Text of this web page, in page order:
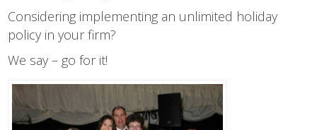
Considering implementing an unlimited holiday
policy in your firm?
We say – go for it!